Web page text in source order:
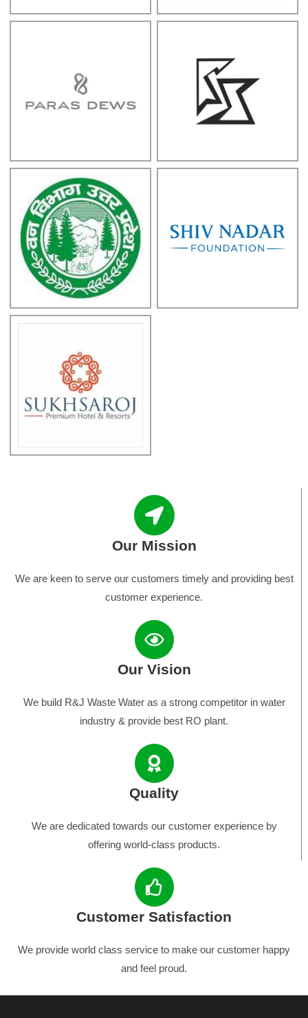
Our Mission
We are keen to serve our customers timely and providing best
customer experience.
Our Vision
We build R&J Waste Water as a strong competitor in water
industry & provide best RO plant.
Quality
We are dedicated towards our customer experience by
offering world-class products.
Customer Satisfaction
We provide world class service to make our customer happy
and feel proud.